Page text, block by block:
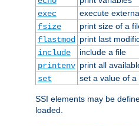
exec
execute
fsize
print size of a
flastmod
print last
include
include a file
printenv print all
set
set a value of a
SSI elements may be
loaded.